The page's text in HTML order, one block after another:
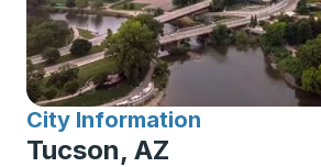
City Information
for
Tucson, AZ